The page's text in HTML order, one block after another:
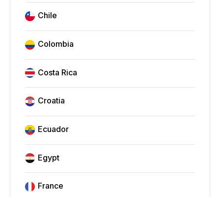
Chile
Colombia
Costa Rica
Croatia
Ecuador
Egypt
France